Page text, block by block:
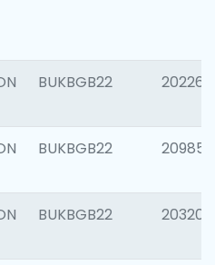
BUKBGB22 202269
BUKBGB22 209857
BUKBGB22 203206